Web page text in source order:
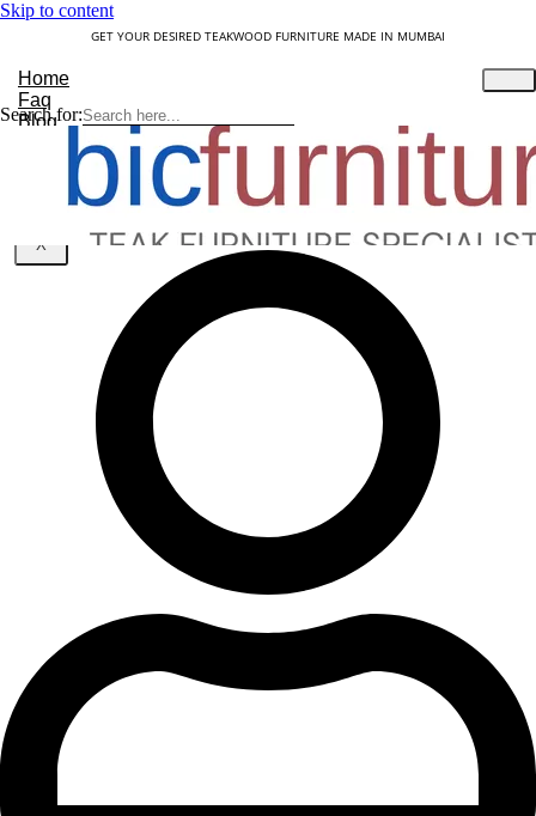
Skip to content
GET YOUR DESIRED TEAKWOOD FURNITURE MADE IN MUMBAI
Home
Faq
Blog
About Us
Contact
Understanding Teakwood
X
Search for: